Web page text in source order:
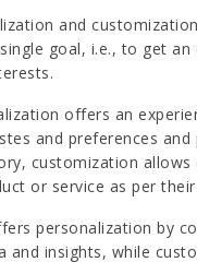
and
goal, i.e., to get an
offers an
and preferences and
customization
or service as per
personalization by
and insights, while